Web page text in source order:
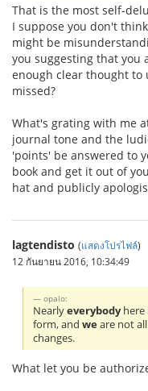
That is the most self-
I suppose you don't
might be
you suggesting that you
enough clear thought to
missed?
What's grating with me
journal tone and the
'points' be answered to
book and get it out of
hat and publicly
lagtendisto (แสดงโปรไฟล์)
12 กันยายน 2016, 10:34:49
opalo:
Nearlyeverybodyhere
form, andweare not
changes.
What let you be